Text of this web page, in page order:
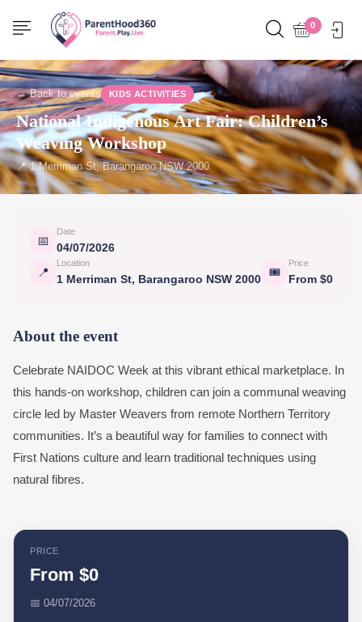
0
← Back to events KIDS ACTIVITIES
National Indigenous Art Fair: Children’s
Weaving Workshop
📍 1 Merriman St, Barangaroo NSW 2000
📅
Date
04/07/2026
📍
Location
1 Merriman St, Barangaroo NSW 2000
🎟
Price
From $0
About the event
Celebrate NAIDOC Week at this vibrant ethical marketplace. In
this hands-on workshop, children can join a communal weaving
circle led by Master Weavers from remote Northern Territory
communities. It’s a beautiful way for families to connect with
First Nations culture and learn traditional techniques using
natural fibres.
PRICE
From $0
📅 04/07/2026